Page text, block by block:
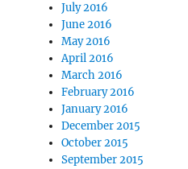
July 2016
June 2016
May 2016
April 2016
March 2016
February 2016
January 2016
December 2015
October 2015
September 2015